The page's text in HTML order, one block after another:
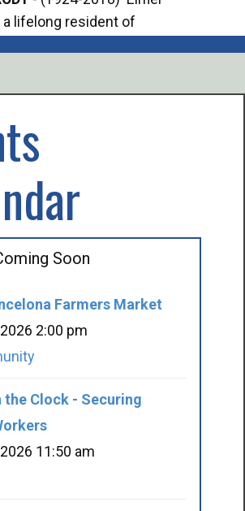
a lifelong resident of
Soon
Farmers Market
2:00 pm
the Clock - Securing
11:50 am